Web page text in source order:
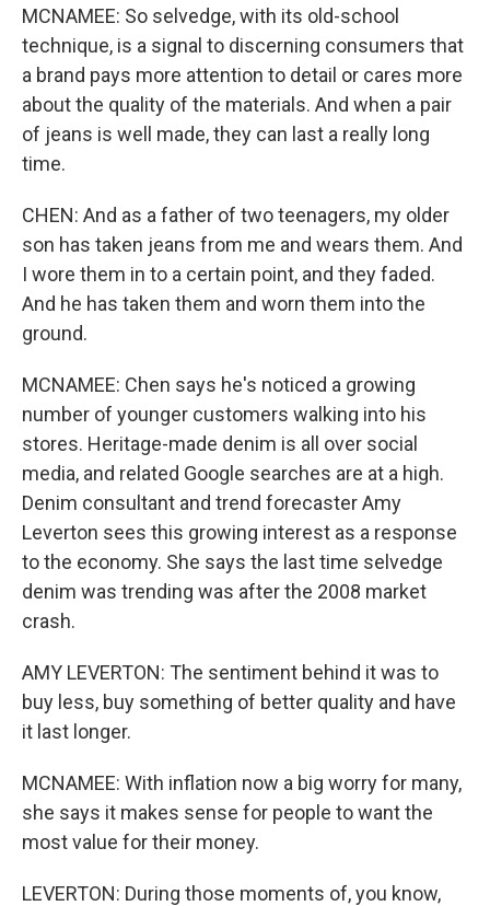
MCNAMEE: So selvedge, with its old-school
technique, is a signal to discerning consumers that
a brand pays more attention to detail or cares more
about the quality of the materials. And when a pair
of jeans is well made, they can last a really long
time.
CHEN: And as a father of two teenagers, my older
son has taken jeans from me and wears them. And
I wore them in to a certain point, and they faded.
And he has taken them and worn them into the
ground.
MCNAMEE: Chen says he's noticed a growing
number of younger customers walking into his
stores. Heritage-made denim is all over social
media, and related Google searches are at a high.
Denim consultant and trend forecaster Amy
Leverton sees this growing interest as a response
to the economy. She says the last time selvedge
denim was trending was after the 2008 market
crash.
AMY LEVERTON: The sentiment behind it was to
buy less, buy something of better quality and have
it last longer.
MCNAMEE: With inflation now a big worry for many,
she says it makes sense for people to want the
most value for their money.
LEVERTON: During those moments of, you know,